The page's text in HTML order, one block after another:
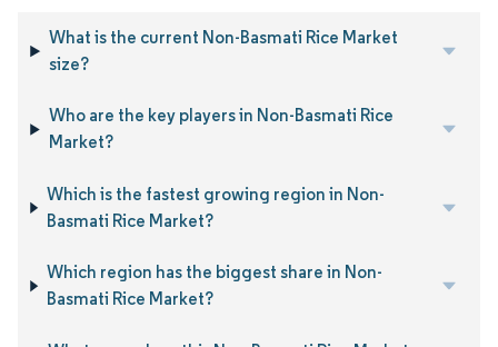
What is the current Non-Basmati Rice Market
size?
Who are the key players in Non-Basmati Rice
Market?
Which is the fastest growing region in Non-
Basmati Rice Market?
Which region has the biggest share in Non-
Basmati Rice Market?